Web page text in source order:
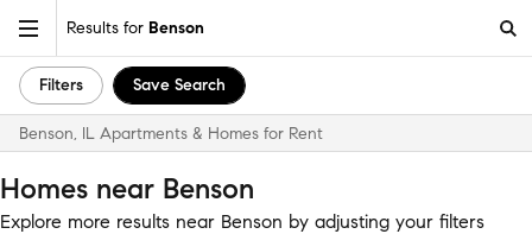
Results for Benson
Filters Save Search
Benson, IL Apartments & Homes for Rent
Homes near Benson
Explore more results near Benson by adjusting your filters